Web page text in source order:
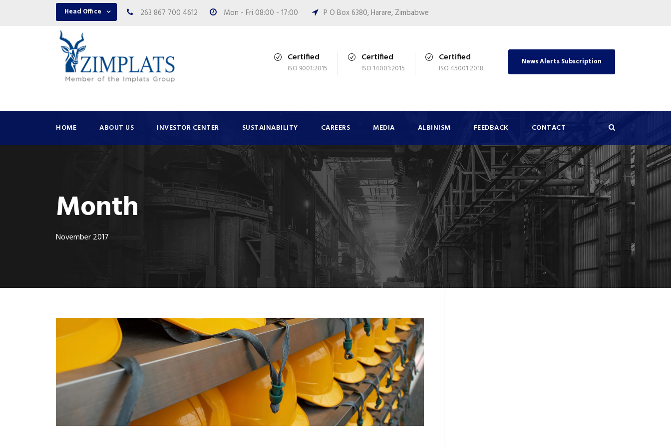
Head Office 263 867 700 4612 Mon - Fri 08:00 - 17:00 P O Box 6380, Harare, Zimbabwe
Certified
ISO 9001:2015
Certified
ISO 14001:2015
Certified
ISO 45001:2018
News Alerts Subscription
HOME ABOUT US INVESTOR CENTER SUSTAINABILITY CAREERS MEDIA ALBINISM FEEDBACK CONTACT
Month
November 2017